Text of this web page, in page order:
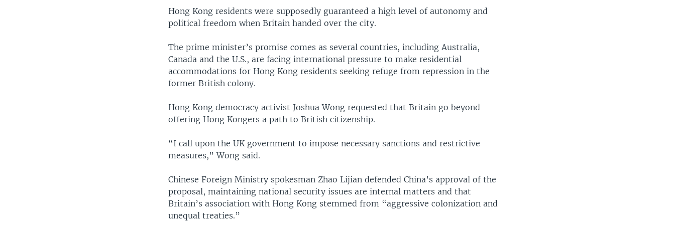
Hong Kong residents were supposedly guaranteed a high level of autonomy and
political freedom when Britain handed over the city.
The prime minister’s promise comes as several countries, including Australia,
Canada and the U.S., are facing international pressure to make residential
accommodations for Hong Kong residents seeking refuge from repression in the
former British colony.
Hong Kong democracy activist Joshua Wong requested that Britain go beyond
offering Hong Kongers a path to British citizenship.
“I call upon the UK government to impose necessary sanctions and restrictive
measures,” Wong said.
Chinese Foreign Ministry spokesman Zhao Lijian defended China’s approval of the
proposal, maintaining national security issues are internal matters and that
Britain’s association with Hong Kong stemmed from “aggressive colonization and
unequal treaties.”